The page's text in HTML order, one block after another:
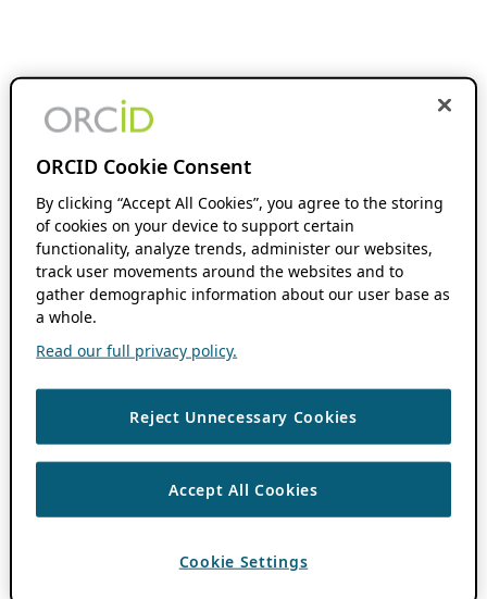
ORCID Cookie Consent
By clicking “Accept All Cookies”, you agree to the storing
of cookies on your device to support certain
functionality, analyze trends, administer our websites,
track user movements around the websites and to
gather demographic information about our user base as
a whole.
Read our full privacy policy.
Reject Unnecessary Cookies
Accept All Cookies
Cookie Settings